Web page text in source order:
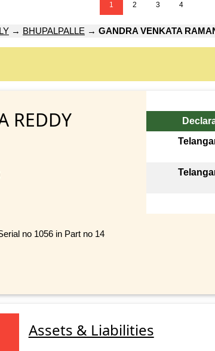
1 2 3 4
→ BHUPALPALLE → GANDRA VENKATA
REDDY
no 1056 in Part no 14
Assets & Liabilities